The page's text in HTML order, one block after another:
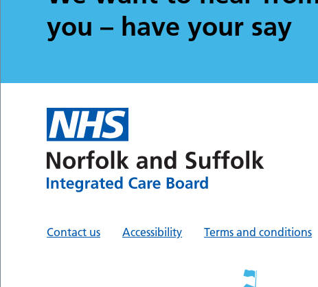
you – have your say
Contact us Accessibility Terms and conditions